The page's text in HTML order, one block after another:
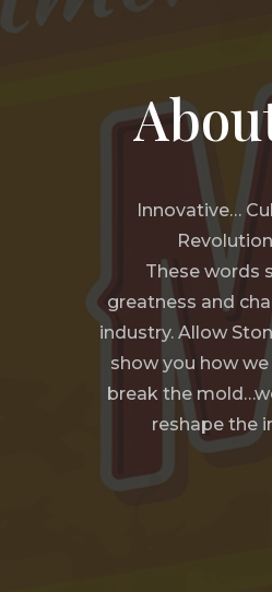
Innovative…
These words
greatness and
industry. Allow
show you how
break the
reshape the